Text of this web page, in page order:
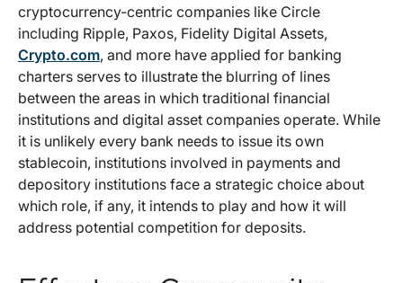
cryptocurrency-centric companies like Circle
including Ripple, Paxos, Fidelity Digital Assets,
Crypto.com, and more have applied for banking
charters serves to illustrate the blurring of lines
between the areas in which traditional financial
institutions and digital asset companies operate. While
it is unlikely every bank needs to issue its own
stablecoin, institutions involved in payments and
depository institutions face a strategic choice about
which role, if any, it intends to play and how it will
address potential competition for deposits.